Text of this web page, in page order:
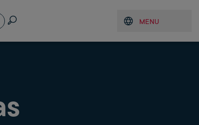
Search MENU
Open menu